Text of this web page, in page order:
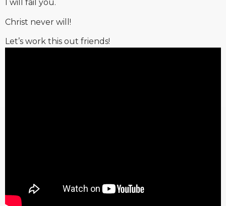
I will fail you.
Christ never will!
Let’s work this out friends!